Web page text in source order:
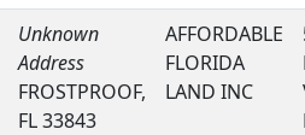
Unknown
Address
FROSTPROOF,
FL 33843
AFFORDABLE
FLORIDA
LAND INC